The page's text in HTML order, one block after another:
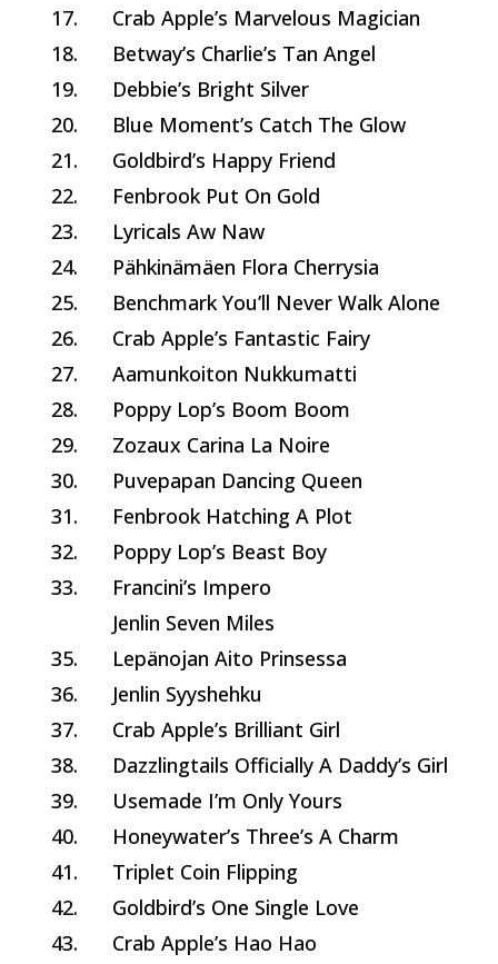
17.
Crab Apple’s Marvelous Magician
18.
Betway’s Charlie’s Tan Angel
19.
Debbie’s Bright Silver
20.
Blue Moment’s Catch The Glow
21.
Goldbird’s Happy Friend
22.
Fenbrook Put On Gold
23.
Lyricals Aw Naw
24.
Pähkinämäen Flora Cherrysia
25.
Benchmark You’ll Never Walk Alone
26.
Crab Apple’s Fantastic Fairy
27.
Aamunkoiton Nukkumatti
28.
Poppy Lop’s Boom Boom
29.
Zozaux Carina La Noire
30.
Puvepapan Dancing Queen
31.
Fenbrook Hatching A Plot
32.
Poppy Lop’s Beast Boy
33.
Francini’s Impero
Jenlin Seven Miles
35.
Lepänojan Aito Prinsessa
36.
Jenlin Syyshehku
37.
Crab Apple’s Brilliant Girl
38.
Dazzlingtails Officially A Daddy’s Girl
39.
Usemade I’m Only Yours
40.
Honeywater’s Three’s A Charm
41.
Triplet Coin Flipping
42.
Goldbird’s One Single Love
43.
Crab Apple’s Hao Hao